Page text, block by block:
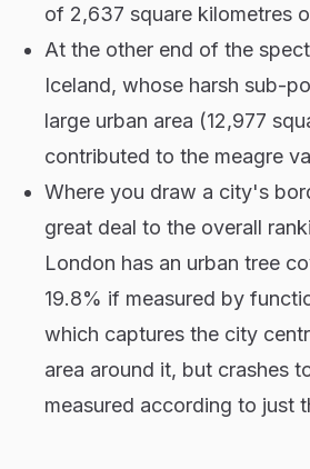
of 2,637 square kilometres
At the other end of the
Iceland, whose harsh sub-
large urban area (12,977
contributed to the meagre
Where you draw a city's
great deal to the overall
London has an urban tree
19.8% if measured by
which captures the city
area around it, but crashes
measured according to just